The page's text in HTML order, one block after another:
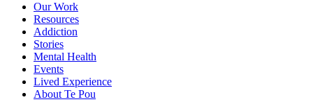
Our Work
Resources
Addiction
Stories
Mental Health
Events
Lived Experience
About Te Pou